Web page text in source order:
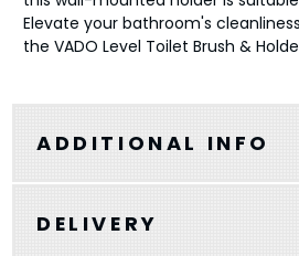
Elevate your bathroom's
the VADO Level Toilet Brush &
ADDITIONAL INFO
DELIVERY